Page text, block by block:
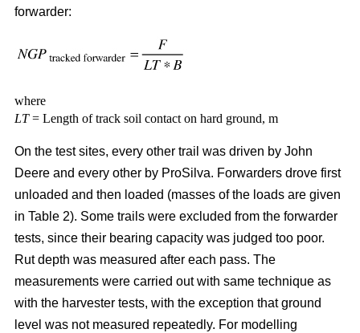
forwarder:
where
LT= Length of track soil contact on hard ground, m
On the test sites, every other trail was driven by John
Deere and every other by ProSilva. Forwarders drove first
unloaded and then loaded (masses of the loads are given
in Table 2). Some trails were excluded from the forwarder
tests, since their bearing capacity was judged too poor.
Rut depth was measured after each pass. The
measurements were carried out with same technique as
with the harvester tests, with the exception that ground
level was not measured repeatedly. For modelling